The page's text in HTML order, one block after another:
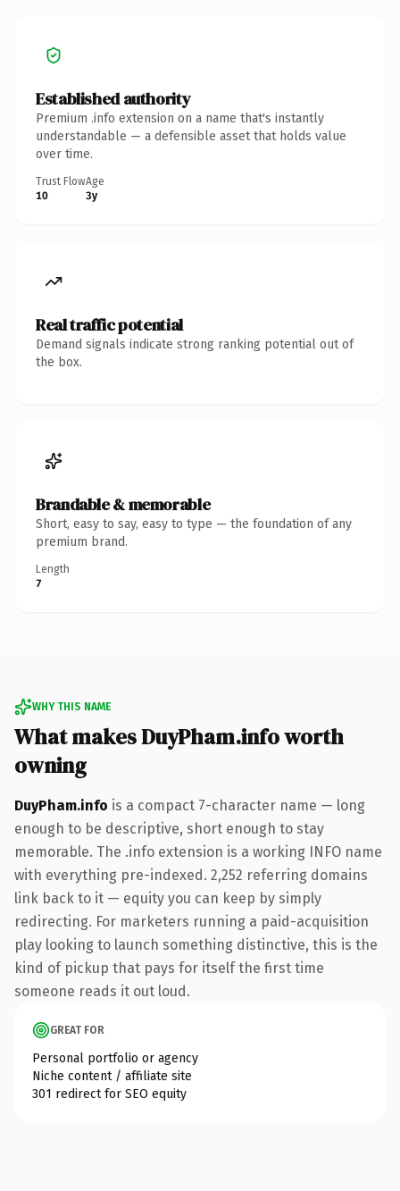
Established authority
Premium .info extension on a name that's instantly
understandable — a defensible asset that holds value
over time.
Trust Flow
10
Age
3y
Real traffic potential
Demand signals indicate strong ranking potential out of
the box.
Brandable & memorable
Short, easy to say, easy to type — the foundation of any
premium brand.
Length
7
WHY THIS NAME
What makes DuyPham.info worth
owning
DuyPham.info is a compact 7-character name — long
enough to be descriptive, short enough to stay
memorable. The .info extension is a working INFO name
with everything pre-indexed. 2,252 referring domains
link back to it — equity you can keep by simply
redirecting. For marketers running a paid-acquisition
play looking to launch something distinctive, this is the
kind of pickup that pays for itself the first time
someone reads it out loud.
GREAT FOR
Personal portfolio or agency
Niche content / affiliate site
301 redirect for SEO equity